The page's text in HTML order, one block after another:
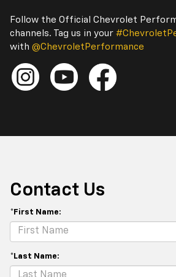
Follow the Official Chevrolet
channels. Tag us in your
with @ChevroletPerformance
Contact Us
*First Name:
*Last Name: